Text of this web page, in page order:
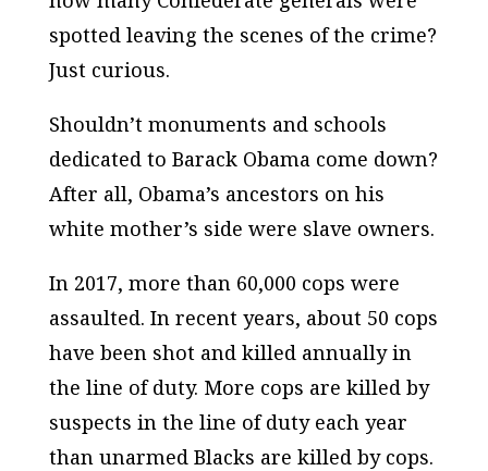
spotted leaving the scenes of the crime?
Just curious.
Shouldn’t monuments and schools
dedicated to Barack Obama come down?
After all, Obama’s ancestors on his
white mother’s side were slave owners.
In 2017, more than 60,000 cops were
assaulted. In recent years, about 50 cops
have been shot and killed annually in
the line of duty. More cops are killed by
suspects in the line of duty each year
than unarmed Blacks are killed by cops.